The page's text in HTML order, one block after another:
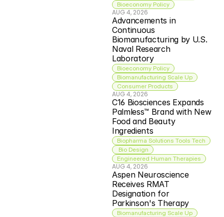
Bioeconomy Policy
AUG 4, 2026
Advancements in
Continuous
Biomanufacturing by U.S.
Naval Research
Laboratory
Bioeconomy Policy
Biomanufacturing Scale Up
Consumer Products
AUG 4, 2026
C16 Biosciences Expands
Palmless™ Brand with New
Food and Beauty
Ingredients
Biopharma Solutions Tools Tech
Bio Design
Engineered Human Therapies
AUG 4, 2026
Aspen Neuroscience
Receives RMAT
Designation for
Parkinson's Therapy
Biomanufacturing Scale Up